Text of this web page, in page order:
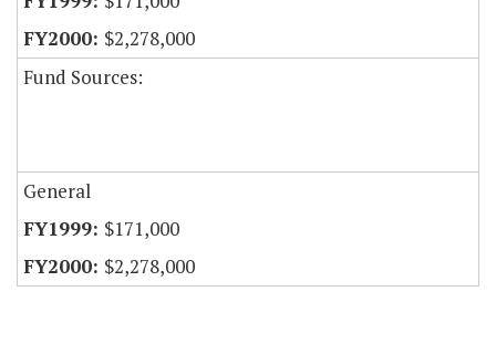
$2,278,000
Fund Sources:
General
$171,000
$2,278,000